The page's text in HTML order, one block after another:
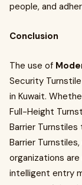
people, and
Conclusion
The use of
Security
in Kuwait.
Full-Height
Barrier
Barrier
organizations
intelligent entry